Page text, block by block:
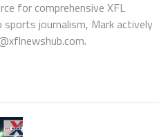
for comprehensive XFL
journalism, Mark actively
.